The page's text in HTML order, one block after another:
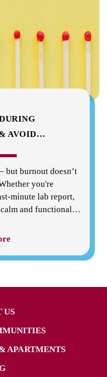
AVOID…
but burnout doesn’t
you're
minute lab report,
and functional…
US
APARTMENTS